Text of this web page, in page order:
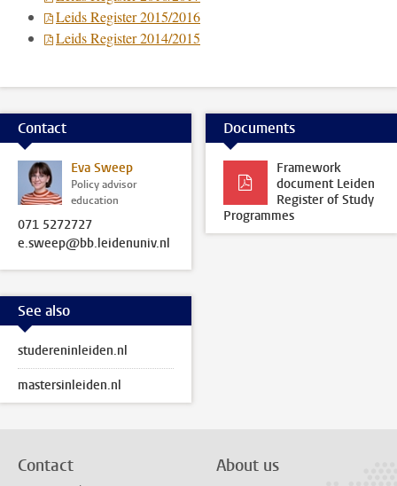
Leids Register 2015/2016
Leids Register 2014/2015
Contact
Eva Sweep
Policy advisor
education
071 5272727
e.sweep@bb.leidenuniv.nl
Documents
Framework
document Leiden
Register of Study
Programmes
See also
studereninleiden.nl
mastersinleiden.nl
Contact About us